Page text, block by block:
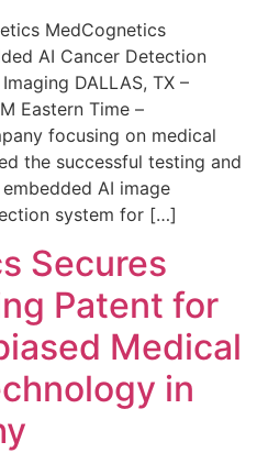
MedCognetics
AI Cancer Detection
DALLAS, TX –
Eastern Time –
focusing on medical
the successful testing and
AI image
system for […]
Secures
Patent for
Medical
in